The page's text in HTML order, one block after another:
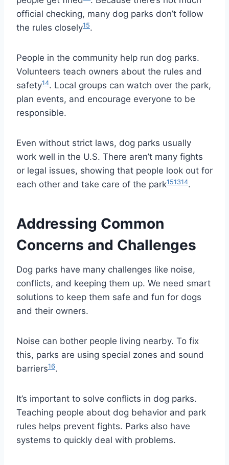
official checking, many dog parks don’t follow
the rules closely15.
People in the community help run dog parks.
Volunteers teach owners about the rules and
safety14. Local groups can watch over the park,
plan events, and encourage everyone to be
responsible.
Even without strict laws, dog parks usually
work well in the U.S. There aren’t many fights
or legal issues, showing that people look out for
each other and take care of the park151314.
Addressing Common
Concerns and Challenges
Dog parks have many challenges like noise,
conflicts, and keeping them up. We need smart
solutions to keep them safe and fun for dogs
and their owners.
Noise can bother people living nearby. To fix
this, parks are using special zones and sound
barriers16.
It’s important to solve conflicts in dog parks.
Teaching people about dog behavior and park
rules helps prevent fights. Parks also have
systems to quickly deal with problems.